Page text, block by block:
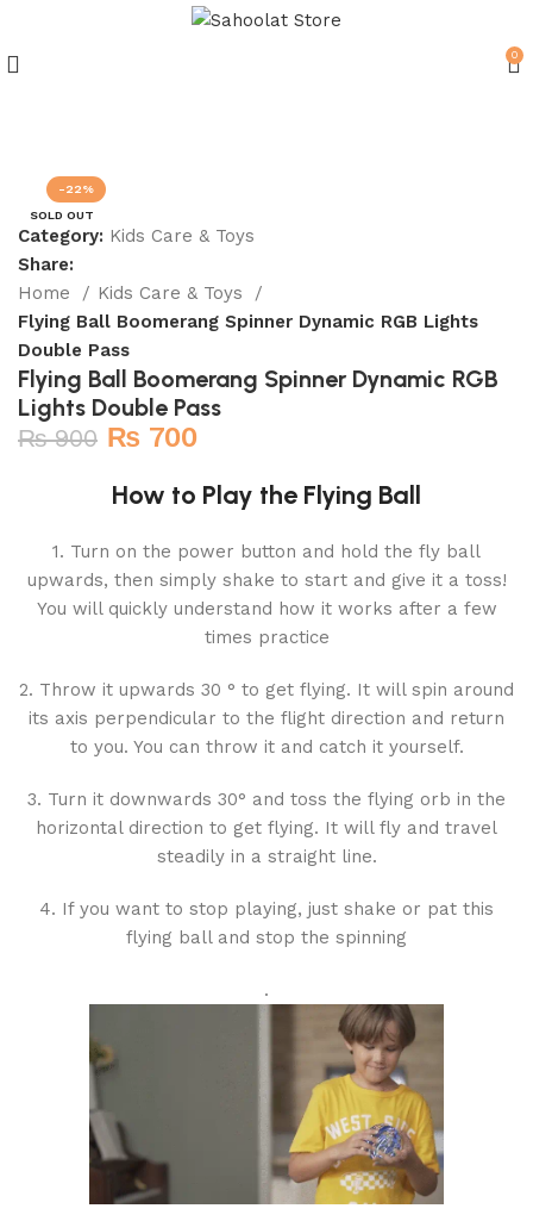
0
-22%
SOLD OUT
Category: Kids Care & Toys
Share:
Home
Kids Care & Toys
Flying Ball Boomerang Spinner Dynamic RGB Lights
Double Pass
Flying Ball Boomerang Spinner Dynamic RGB
Lights Double Pass
₨900 ₨ 700
How to Play the Flying Ball
1. Turn on the power button and hold the fly ball
upwards, then simply shake to start and give it a toss!
You will quickly understand how it works after a few
times practice
2. Throw it upwards 30 ° to get flying. It will spin around
its axis perpendicular to the flight direction and return
to you. You can throw it and catch it yourself.
3. Turn it downwards 30° and toss the flying orb in the
horizontal direction to get flying. It will fly and travel
steadily in a straight line.
4. If you want to stop playing, just shake or pat this
flying ball and stop the spinning
.